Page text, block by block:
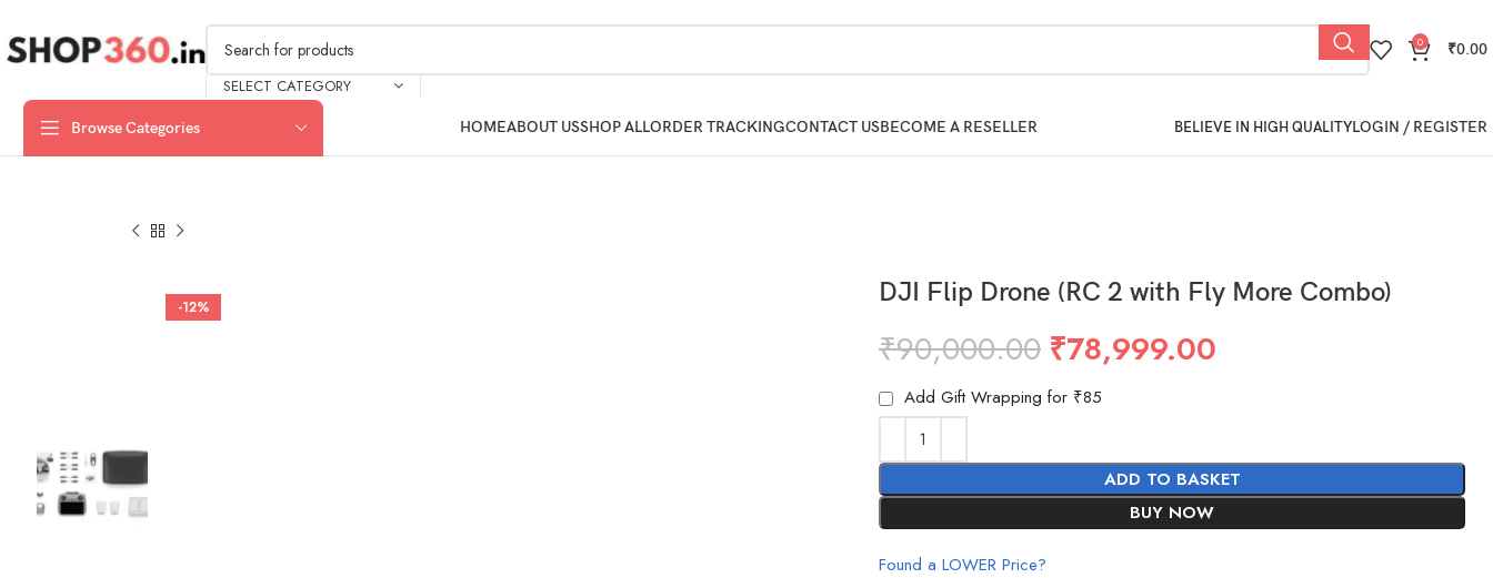
SELECT CATEGORY
0 ₹0.00
Browse Categories HOMEABOUT USSHOP ALLORDER TRACKINGCONTACT USBECOME A RESELLER BELIEVE IN HIGH QUALITYLOGIN / REGISTER
-12% DJI Flip Drone (RC 2 with Fly More Combo)
₹90,000.00 ₹78,999.00
Add Gift Wrapping for ₹85
ADD TO BASKET
BUY NOW
Found a LOWER Price?